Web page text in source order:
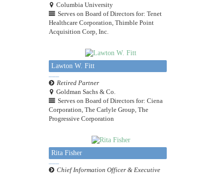
Columbia University
Serves on Board of Directors for: Tenet
Healthcare Corporation, Thimble Point
Acquisition Corp, Inc.
Lawton W. Fitt
Retired Partner
Goldman Sachs & Co.
Serves on Board of Directors for: Ciena
Corporation, The Carlyle Group, The
Progressive Corporation
Rita Fisher
Chief Information Officer & Executive